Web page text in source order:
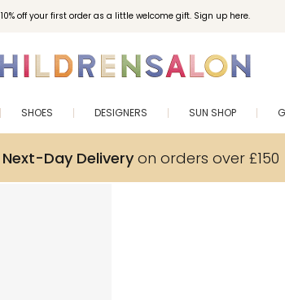
10% off your first order as a little welcome gift. Sign up here.
SHOES DESIGNERS SUN SHOP
Next-Day Deliveryon orders over £150